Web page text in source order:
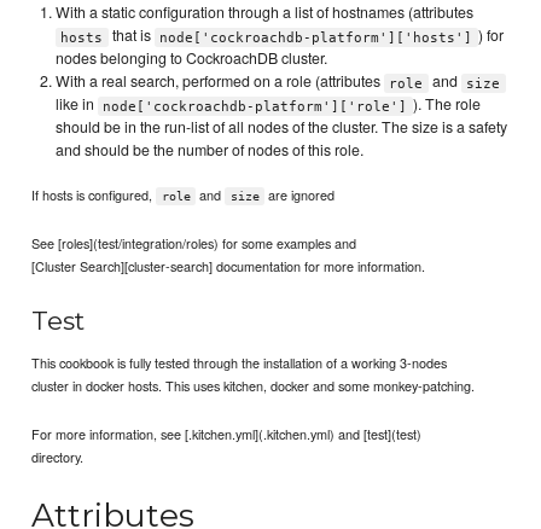
With a static configuration through a list of hostnames (attributes
hosts that is node['cockroachdb-platform']['hosts']
) for
nodes belonging to CockroachDB cluster.
With a real search, performed on a role (attributes
role and size
like in node['cockroachdb-platform']['role']
). The role
should be in the run-list of all nodes of the cluster. The size is a safety
and should be the number of nodes of this role.
If hosts is configured, role and size are ignored
See [roles](test/integration/roles) for some examples and
[Cluster Search][cluster-search] documentation for more information.
Test
This cookbook is fully tested through the installation of a working 3-nodes
cluster in docker hosts. This uses kitchen, docker and some monkey-patching.
For more information, see [.kitchen.yml](.kitchen.yml) and [test](test)
directory.
Attributes